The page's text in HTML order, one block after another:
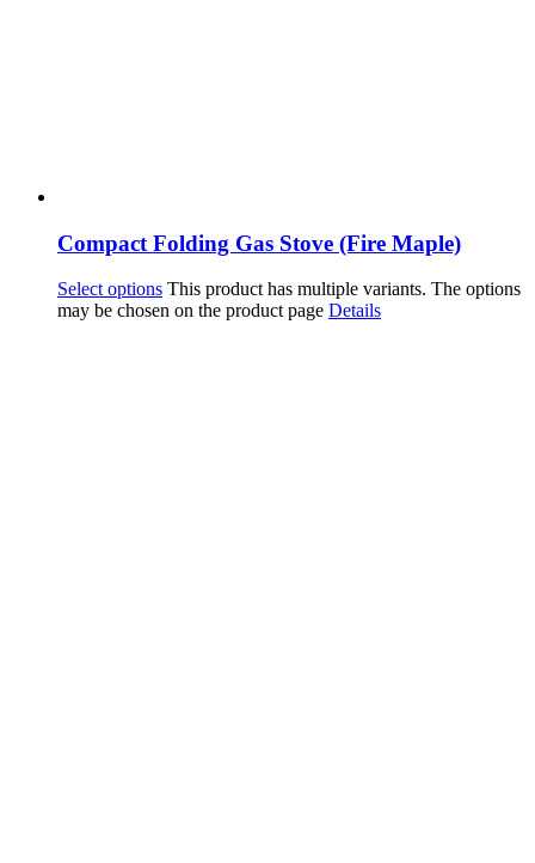
Compact Folding Gas Stove (Fire Maple)
Select options This product has multiple variants. The options
may be chosen on the product page Details